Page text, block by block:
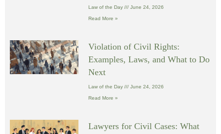
Law of the Day June 24, 2026
Read More »
Violation of Civil Rights:
Examples, Laws, and What to Do
Next
Law of the Day June 24, 2026
Read More »
Lawyers for Civil Cases: What